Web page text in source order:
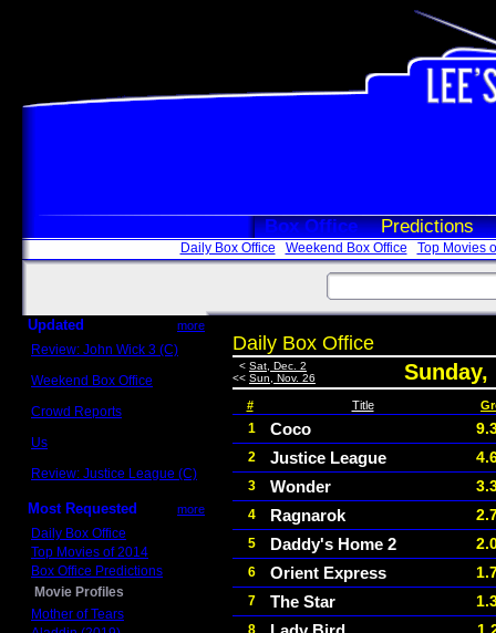
Box Office Predictions
Daily Box Office Weekend Box Office Top Movies
Updated more
Review: John Wick 3 (C)
Weekend Box Office
Crowd Reports
Us
Review: Justice League (C)
Most Requested more
Daily Box Office
Top Movies of 2014
Box Office Predictions
Movie Profiles
Mother of Tears
Daily Box Office
< Sat, Dec. 2
<< Sun, Nov. 26 Sunday,
# Title
1 Coco
2 Justice League
3 Wonder
4 Ragnarok
5 Daddy's Home 2
6 Orient Express
7 The Star
8